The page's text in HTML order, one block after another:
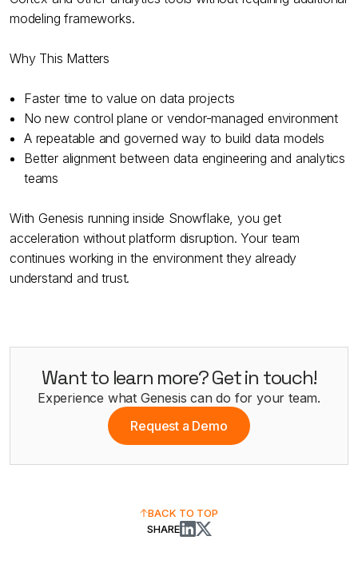
modeling frameworks.
Why This Matters
Faster time to value on data projects
No new control plane or vendor-managed environment
A repeatable and governed way to build data models
Better alignment between data engineering and analytics
teams
With Genesis running inside Snowflake, you get
acceleration without platform disruption. Your team
continues working in the environment they already
understand and trust.
Want to learn more? Get in touch!
Experience what Genesis can do for your team.
Request a Demo
BACK TO TOP
SHARE